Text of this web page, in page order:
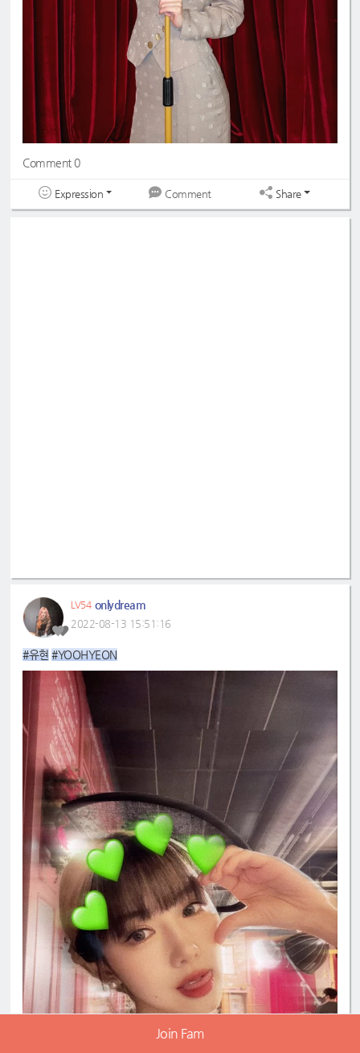
Comment 0
Expression Comment Share
LV54 onlydream
2022-08-13 15:51:16
#유현 #YOOHYEON
Join Fam